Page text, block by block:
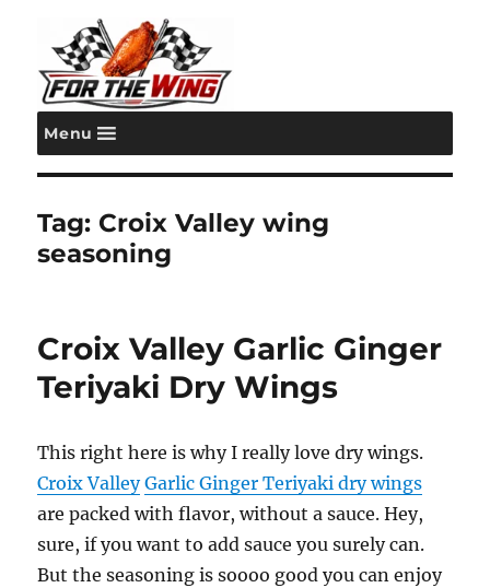
For the Wing
Menu
Tag: Croix Valley wing
seasoning
Croix Valley Garlic Ginger
Teriyaki Dry Wings
This right here is why I really love dry wings.
Croix Valley Garlic Ginger Teriyaki dry wings
are packed with flavor, without a sauce. Hey,
sure, if you want to add sauce you surely can.
But the seasoning is soooo good you can enjoy